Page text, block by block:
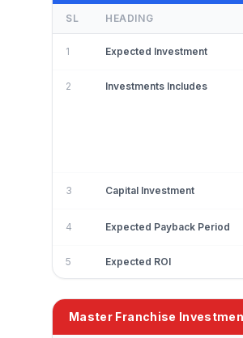
SL HEADING
1 Expected Investment
2 Investments Includes
3 Capital Investment
4 Expected Payback Period
5 Expected ROI
Master Franchise